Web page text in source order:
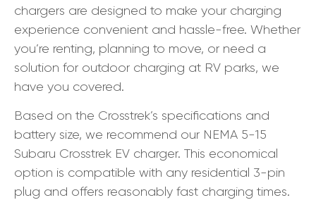
chargers are designed to make your charging
experience convenient and hassle-free. Whether
you’re renting, planning to move, or need a
solution for outdoor charging at RV parks, we
have you covered.
Based on the Crosstrek’s specifications and
battery size, we recommend our NEMA 5-15
Subaru Crosstrek EV charger. This economical
option is compatible with any residential 3-pin
plug and offers reasonably fast charging times.